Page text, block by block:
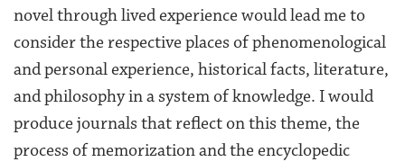
novel through lived experience would lead me to
consider the respective places of phenomenological
and personal experience, historical facts, literature,
and philosophy in a system of knowledge. I would
produce journals that reflect on this theme, the
process of memorization and the encyclopedic